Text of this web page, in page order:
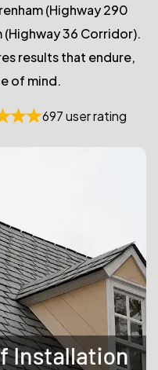
(Highway 290
36 Corridor).
results that endure,
of mind.
697 user rating